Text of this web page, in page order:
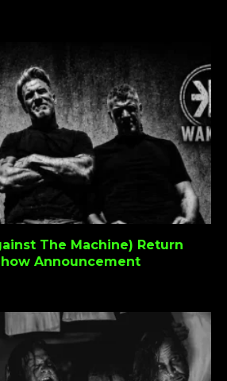
The Machine) Return
Announcement